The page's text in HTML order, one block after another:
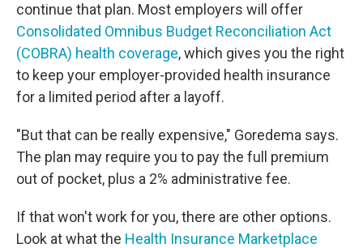
continue that plan. Most employers will offer
Consolidated Omnibus Budget Reconciliation Act
(COBRA) health coverage, which gives you the right
to keep your employer-provided health insurance
for a limited period after a layoff.
"But that can be really expensive," Goredema says.
The plan may require you to pay the full premium
out of pocket, plus a 2% administrative fee.
If that won't work for you, there are other options.
Look at what the Health Insurance Marketplace